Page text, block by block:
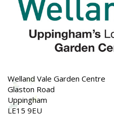
Welland Vale Garden Centre
Glaston Road
Uppingham
LE15 9EU